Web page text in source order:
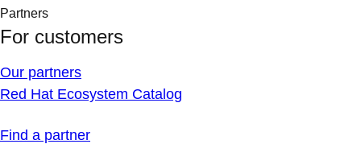
Partners
For customers
Our partners
Red Hat Ecosystem Catalog
Find a partner